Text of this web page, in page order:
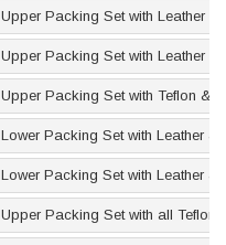
Upper Packing Set with Leather
Upper Packing Set with Leather &
Upper Packing Set with Teflon &
Lower Packing Set with Leather
Lower Packing Set with Leather &
Upper Packing Set with all Teflon